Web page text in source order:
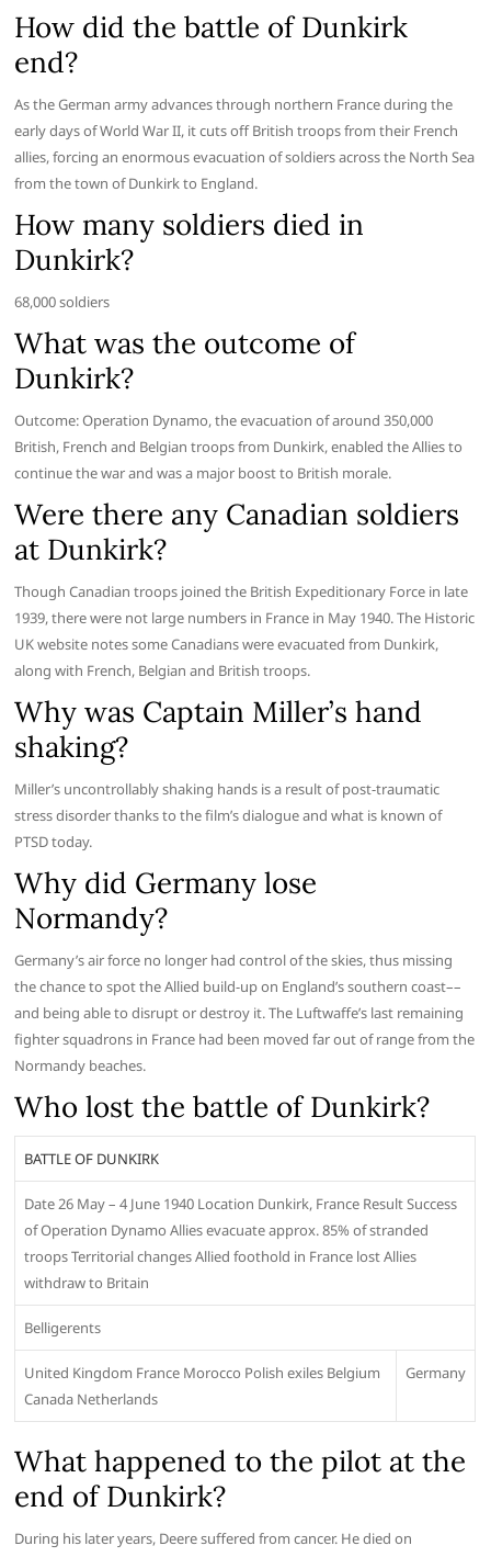
How did the battle of Dunkirk
end?
As the German army advances through northern France during the
early days of World War II, it cuts off British troops from their French
allies, forcing an enormous evacuation of soldiers across the North Sea
from the town of Dunkirk to England.
How many soldiers died in
Dunkirk?
68,000 soldiers
What was the outcome of
Dunkirk?
Outcome: Operation Dynamo, the evacuation of around 350,000
British, French and Belgian troops from Dunkirk, enabled the Allies to
continue the war and was a major boost to British morale.
Were there any Canadian soldiers
at Dunkirk?
Though Canadian troops joined the British Expeditionary Force in late
1939, there were not large numbers in France in May 1940. The Historic
UK website notes some Canadians were evacuated from Dunkirk,
along with French, Belgian and British troops.
Why was Captain Miller’s hand
shaking?
Miller’s uncontrollably shaking hands is a result of post-traumatic
stress disorder thanks to the film’s dialogue and what is known of
PTSD today.
Why did Germany lose
Normandy?
Germany’s air force no longer had control of the skies, thus missing
the chance to spot the Allied build-up on England’s southern coast––
and being able to disrupt or destroy it. The Luftwaffe’s last remaining
fighter squadrons in France had been moved far out of range from the
Normandy beaches.
Who lost the battle of Dunkirk?
BATTLE OF DUNKIRK
Date 26 May – 4 June 1940 Location Dunkirk, France Result Success
of Operation Dynamo Allies evacuate approx. 85% of stranded
troops Territorial changes Allied foothold in France lost Allies
withdraw to Britain
Belligerents
United Kingdom France Morocco Polish exiles Belgium
Canada Netherlands
Germany
What happened to the pilot at the
end of Dunkirk?
During his later years, Deere suffered from cancer. He died on